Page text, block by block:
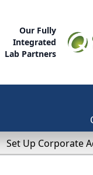
Our Fully
Integrated
Lab Partners
Set Up Corporate